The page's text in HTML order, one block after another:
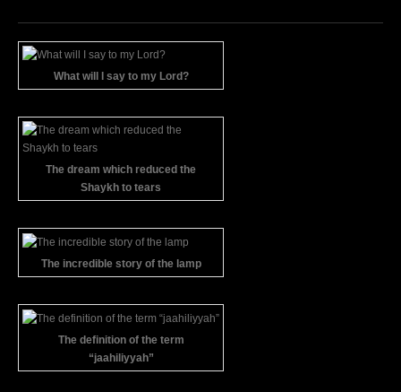
What will I say to my Lord?
The dream which reduced the
Shaykh to tears
The incredible story of the lamp
The definition of the term
“jaahiliyyah”